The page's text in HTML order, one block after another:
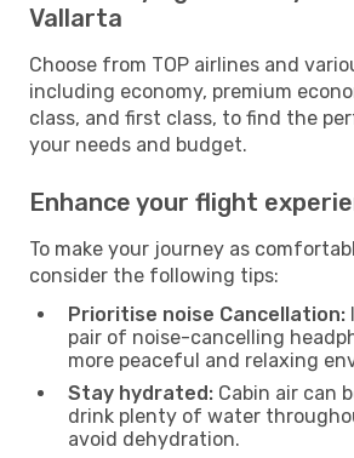
Vallarta
Choose from TOP airlines and
including economy, premium
class, and first class, to find the
your needs and budget.
Enhance your flight
To make your journey as
consider the following tips:
Prioritise noise Cancellation:
pair of noise-cancelling
more peaceful and relaxing
Stay hydrated: Cabin air can
drink plenty of water
avoid dehydration.